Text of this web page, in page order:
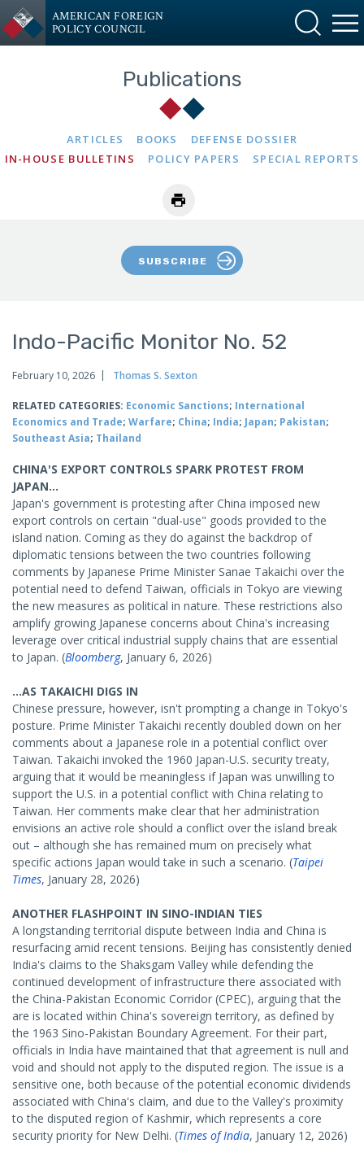
AMERICAN FOREIGN
POLICY COUNCIL
Publications
ARTICLES BOOKS
DEFENSE DOSSIER
IN-HOUSE BULLETINS
POLICY PAPERS SPECIAL REPORTS
SUBSCRIBE
Indo-Pacific Monitor No. 52
February 10, 2026 Thomas S. Sexton
RELATED CATEGORIES: Economic Sanctions; International
Economics and Trade; Warfare; China; India; Japan; Pakistan;
Southeast Asia; Thailand
CHINA'S EXPORT CONTROLS SPARK PROTEST FROM
JAPAN...
Japan's government is protesting after China imposed new
export controls on certain "dual-use" goods provided to the
island nation. Coming as they do against the backdrop of
diplomatic tensions between the two countries following
comments by Japanese Prime Minister Sanae Takaichi over the
potential need to defend Taiwan, officials in Tokyo are viewing
the new measures as political in nature. These restrictions also
amplify growing Japanese concerns about China's increasing
leverage over critical industrial supply chains that are essential
to Japan. (Bloomberg, January 6, 2026)
...AS TAKAICHI DIGS IN
Chinese pressure, however, isn't prompting a change in Tokyo's
posture. Prime Minister Takaichi recently doubled down on her
comments about a Japanese role in a potential conflict over
Taiwan. Takaichi invoked the 1960 Japan-U.S. security treaty,
arguing that it would be meaningless if Japan was unwilling to
support the U.S. in a potential conflict with China relating to
Taiwan. Her comments make clear that her administration
envisions an active role should a conflict over the island break
out – although she has remained mum on precisely what
specific actions Japan would take in such a scenario. (Taipei
Times, January 28, 2026)
ANOTHER FLASHPOINT IN SINO-INDIAN TIES
A longstanding territorial dispute between India and China is
resurfacing amid recent tensions. Beijing has consistently denied
India's claims to the Shaksgam Valley while defending the
continued development of infrastructure there associated with
the China-Pakistan Economic Corridor (CPEC), arguing that the
are is located within China's sovereign territory, as defined by
the 1963 Sino-Pakistan Boundary Agreement. For their part,
officials in India have maintained that that agreement is null and
void and should not apply to the disputed region. The issue is a
sensitive one, both because of the potential economic dividends
associated with China's claim, and due to the Valley's proximity
to the disputed region of Kashmir, which represents a core
security priority for New Delhi. (Times of India, January 12, 2026)